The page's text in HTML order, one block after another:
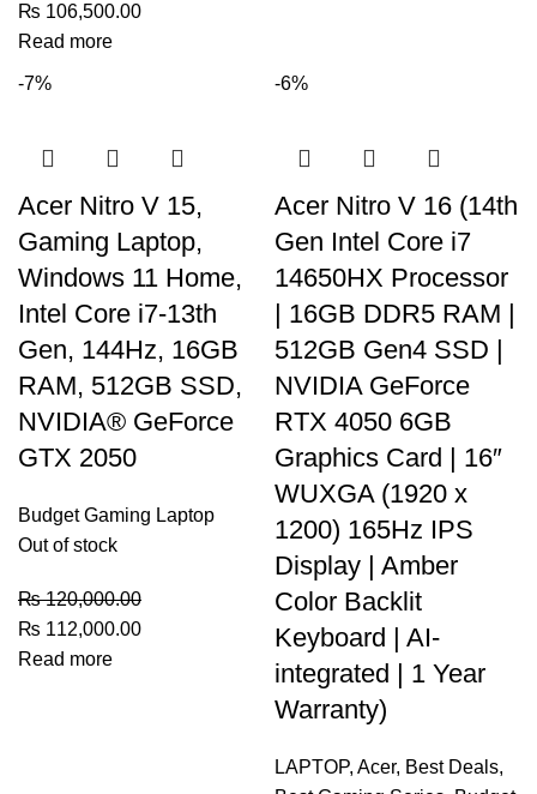
₨ 106,500.00
Read more
-7%
Acer Nitro V 15,
Gaming Laptop,
Windows 11 Home,
Intel Core i7-13th
Gen, 144Hz, 16GB
RAM, 512GB SSD,
NVIDIA® GeForce
GTX 2050
Budget Gaming Laptop
Out of stock
₨120,000.00
₨ 112,000.00
Read more
-6%
Acer Nitro V 16 (14th
Gen Intel Core i7
14650HX Processor
| 16GB DDR5 RAM |
512GB Gen4 SSD |
NVIDIA GeForce
RTX 4050 6GB
Graphics Card | 16″
WUXGA (1920 x
1200) 165Hz IPS
Display | Amber
Color Backlit
Keyboard | AI-
integrated | 1 Year
Warranty)
LAPTOP, Acer, Best Deals,